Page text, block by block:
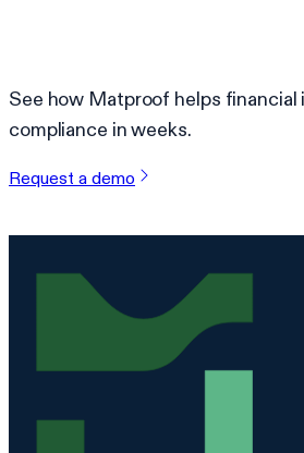
See how Matproof helps
compliance in weeks.
Request a demo